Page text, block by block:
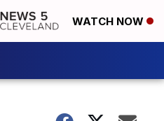
WATCH NOW